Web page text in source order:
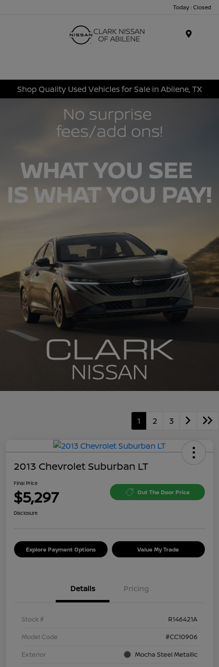
Today : Closed
Shop Quality Used Vehicles for Sale in Abilene, TX
1 2 3
2013 Chevrolet Suburban LT
Final Price
$5,297 Out The Door Price
Disclosure
Explore Payment Options Value My Trade
Details Pricing
Stock #
R146421A
Model Code
#CC10906
Exterior
Mocha Steel Metallic